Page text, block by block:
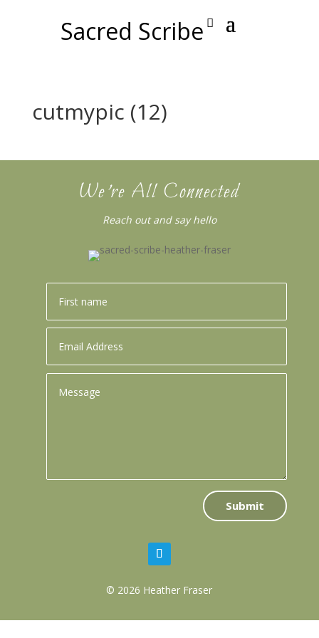
Sacred Scribe
cutmypic (12)
We’re All Connected
Reach out and say hello
Submit
© 2026 Heather Fraser